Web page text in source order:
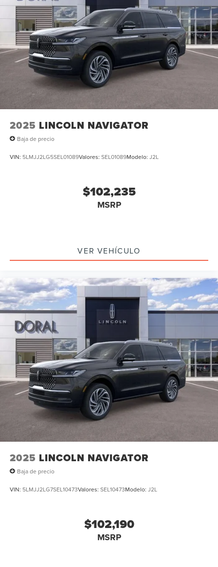
2025 LINCOLN NAVIGATOR
Baja de precio
VIN: 5LMJJ2LG5SEL01089Valores: SEL01089Modelo: J2L
$102,235
MSRP
VER VEHÍCULO
2025 LINCOLN NAVIGATOR
Baja de precio
VIN: 5LMJJ2LG7SEL10473Valores: SEL10473Modelo: J2L
$102,190
MSRP